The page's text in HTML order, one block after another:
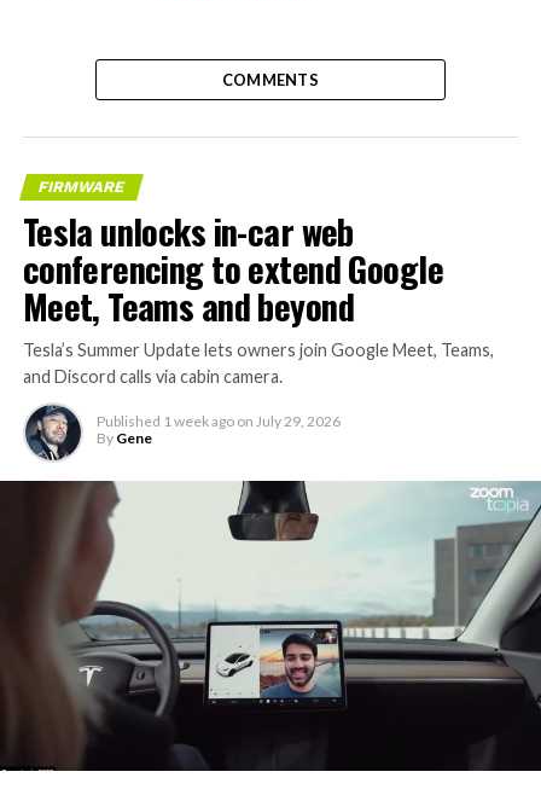
COMMENTS
FIRMWARE
Tesla unlocks in-car web
conferencing to extend Google
Meet, Teams and beyond
Tesla’s Summer Update lets owners join Google Meet, Teams,
and Discord calls via cabin camera.
Published 1 week ago on July 29, 2026
By Gene